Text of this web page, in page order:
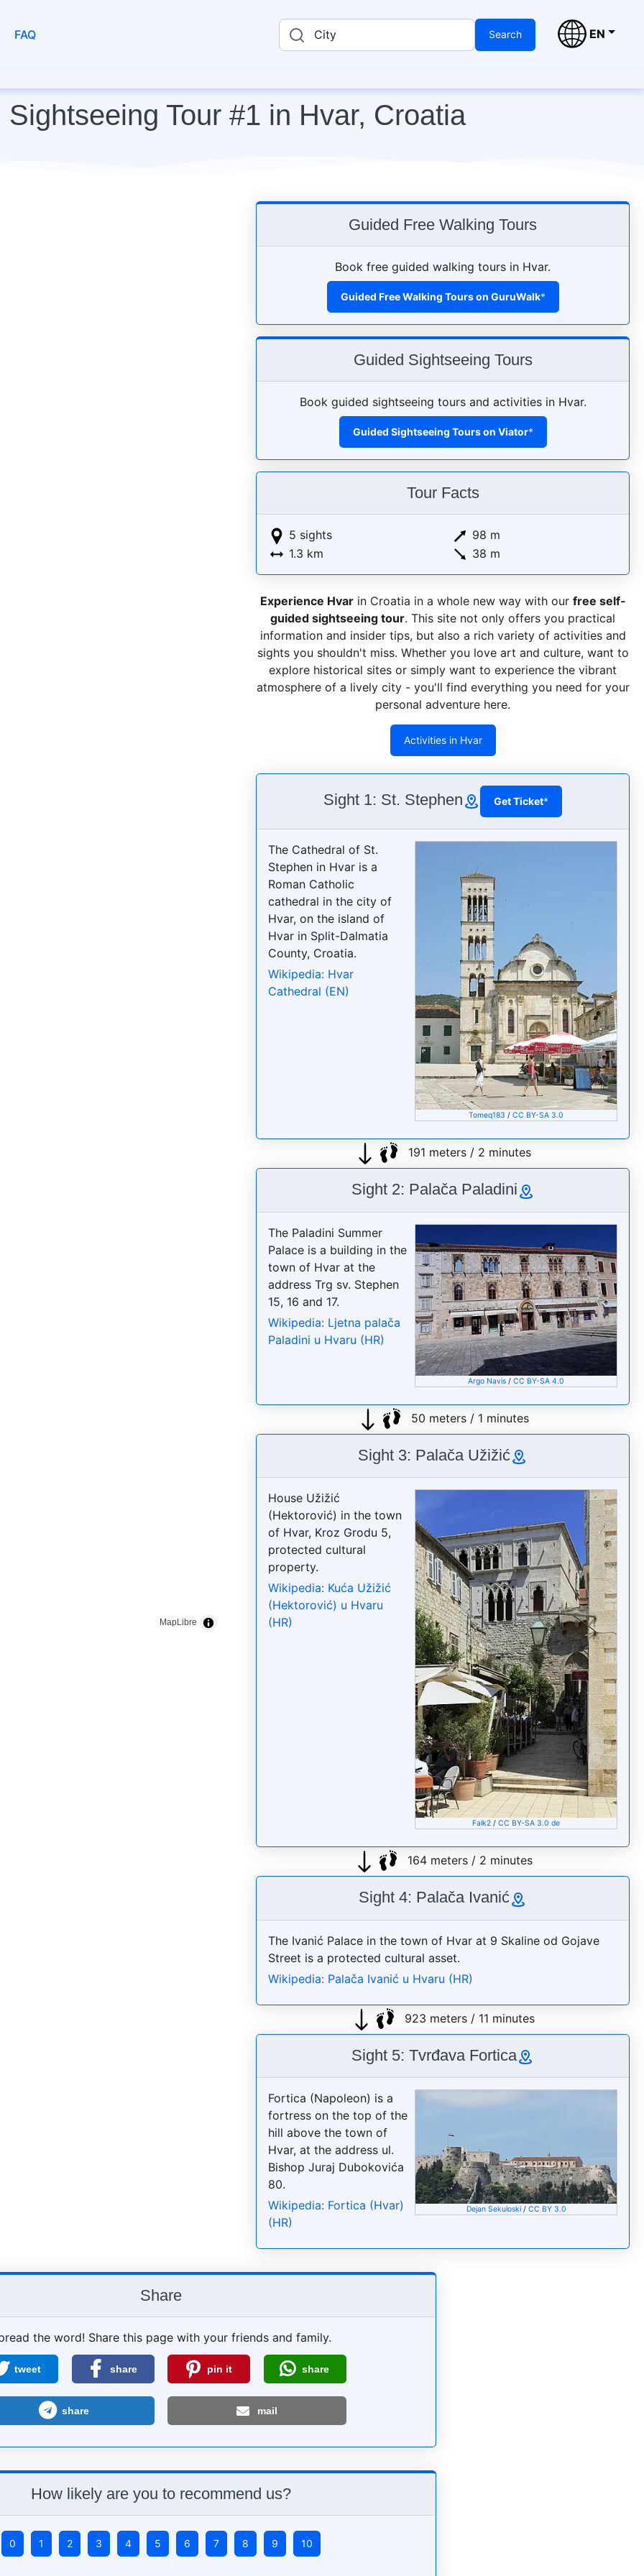
FAQ City Search EN
Tour #1 in Hvar, Croatia
MapLibre
Guided Free Walking Tours
Book free guided walking tours in Hvar.
Guided Free Walking Tours on GuruWalk*
Guided Sightseeing Tours
Book guided sightseeing tours and activities in Hvar.
Guided Sightseeing Tours on Viator*
Tour Facts
5 sights
1.3 km
98 m
38 m
Experience Hvarin Croatia in a whole new way with our free self-
guided sightseeing tour. This site not only offers you practical
information and insider tips, but also a rich variety of activities and
sights you shouldn't miss. Whether you love art and culture, want to
explore historical sites or simply want to experience the vibrant
atmosphere of a lively city - you'll find everything you need for your
personal adventure here.
Activities in Hvar
Sight 1: St. Stephen Get Ticket*
Tomeq183 /CC BY-SA 3.0
The Cathedral of St.
Stephen in Hvar is a
Roman Catholic
cathedral in the city of
Hvar, on the island of
Hvar in Split-Dalmatia
County, Croatia.
Wikipedia: Hvar
Cathedral (EN)
191 meters / 2 minutes
Sight 2: Palača Paladini
Argo Navis /CC BY-SA 4.0
The Paladini Summer
Palace is a building in the
town of Hvar at the
address Trg sv. Stephen
15, 16 and 17.
Wikipedia: Ljetna palača
Paladini u Hvaru (HR)
50 meters / 1 minutes
Sight 3: Palača Užižić
Falk2 /CC BY-SA 3.0 de
House Užižić
(Hektorović) in the town
of Hvar, Kroz Grodu 5,
protected cultural
property.
Wikipedia: Kuća Užižić
(Hektorović) u Hvaru
(HR)
164 meters / 2 minutes
Sight 4: Palača Ivanić
The Ivanić Palace in the town of Hvar at 9 Skaline od Gojave
Street is a protected cultural asset.
Wikipedia: Palača Ivanić u Hvaru (HR)
923 meters / 11 minutes
Sight 5: Tvrđava Fortica
Dejan Sekuloski/ CC BY 3.0
Fortica (Napoleon) is a
fortress on the top of the
hill above the town of
Hvar, at the address ul.
Bishop Juraj Dubokovića
80.
Wikipedia: Fortica (Hvar)
(HR)
Share
the word! Share this page with your friends and family.
tweet share pin it share
share mail
How likely are you to recommend us?
0 1 2 3 4 5 6 7 8 9 10